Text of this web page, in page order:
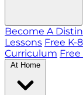
Become A
Lessons Free K-
Curriculum
At Home